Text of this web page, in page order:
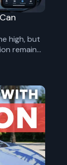
high, but
remain